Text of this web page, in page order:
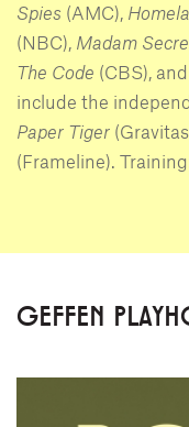
Spies (AMC),
(NBC), Madam
The Code (CBS), and
include the
Paper Tiger
(Frameline).
GEFFEN